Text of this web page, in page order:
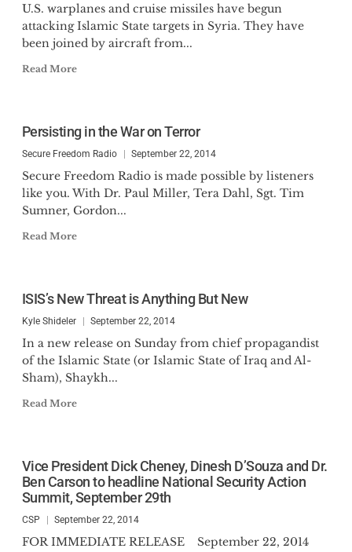
U.S. warplanes and cruise missiles have begun
attacking Islamic State targets in Syria. They have
been joined by aircraft from...
Read More
Persisting in the War on Terror
Secure Freedom Radio September 22, 2014
Secure Freedom Radio is made possible by listeners
like you. With Dr. Paul Miller, Tera Dahl, Sgt. Tim
Sumner, Gordon...
Read More
ISIS’s New Threat is Anything But New
Kyle Shideler September 22, 2014
In a new release on Sunday from chief propagandist
of the Islamic State (or Islamic State of Iraq and Al-
Sham), Shaykh...
Read More
Vice President Dick Cheney, Dinesh D’Souza and Dr.
Ben Carson to headline National Security Action
Summit, September 29th
CSP September 22, 2014
FOR IMMEDIATE RELEASE September 22, 2014